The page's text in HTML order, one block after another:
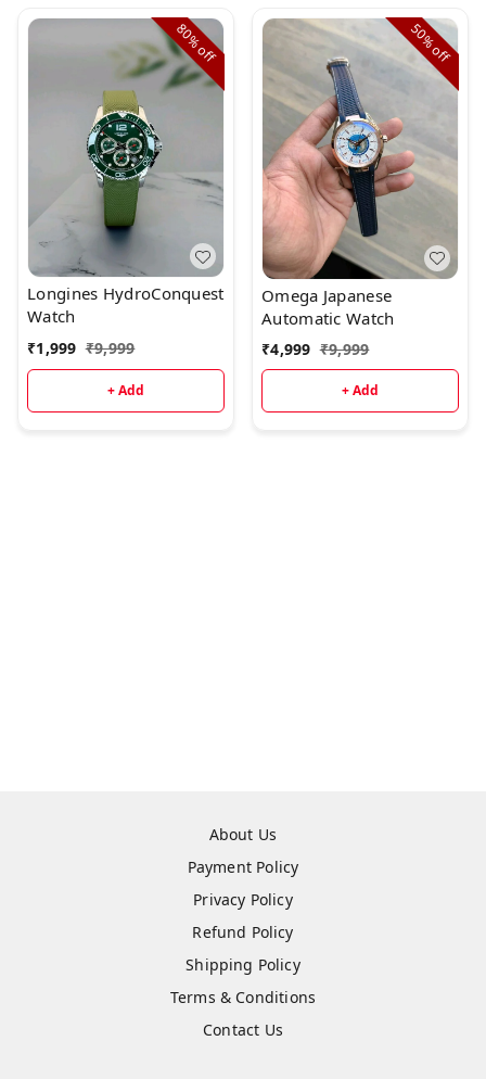
80%
off
Longines HydroConquest
Watch
₹1,999 ₹9,999
+ Add
50%
off
Omega Japanese
Automatic Watch
₹4,999 ₹9,999
+ Add
About Us
Payment Policy
Privacy Policy
Refund Policy
Shipping Policy
Terms & Conditions
Contact Us